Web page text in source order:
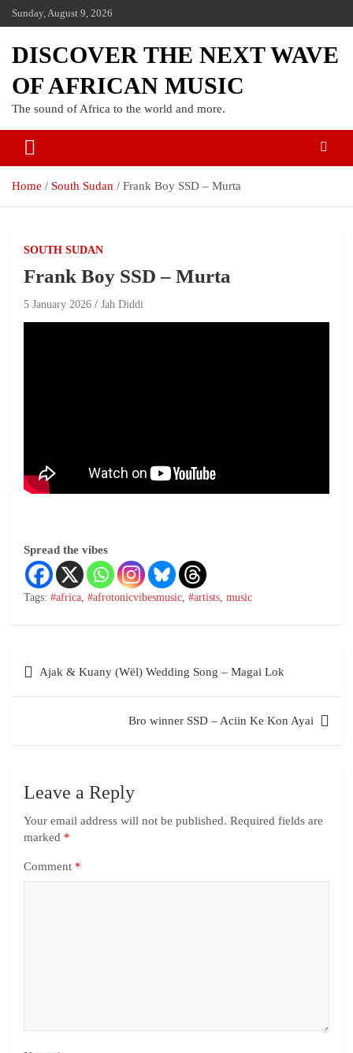
Sunday, August 9, 2026
DISCOVER THE NEXT WAVE
OF AFRICAN MUSIC
The sound of Africa to the world and more.
Home South Sudan Frank Boy SSD – Murta
SOUTH SUDAN
Frank Boy SSD – Murta
5 January 2026 Jah Diddi
Spread the vibes
Tags: #africa, #afrotonicvibesmusic, #artists, music
Ajak & Kuany (Wël) Wedding Song – Magai Lok
Bro winner SSD – Aciin Ke Kon Ayai
Leave a Reply
Your email address will not be published. Required fields are
marked *
Comment *